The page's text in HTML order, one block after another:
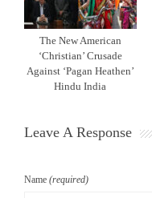
The New American
‘Christian’ Crusade
Against ‘Pagan Heathen’
Hindu India
Leave A Response
Name (required)